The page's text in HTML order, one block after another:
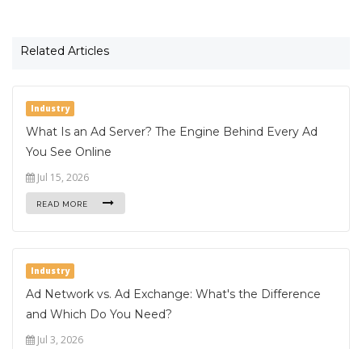
Related Articles
Industry
What Is an Ad Server? The Engine Behind Every Ad
You See Online
Jul 15, 2026
READ MORE
Industry
Ad Network vs. Ad Exchange: What's the Difference
and Which Do You Need?
Jul 3, 2026